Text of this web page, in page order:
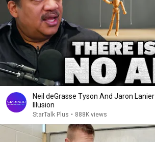
Neil deGrasse Tyson And Jaron Lanier
Illusion
StarTalk Plus • 888K views